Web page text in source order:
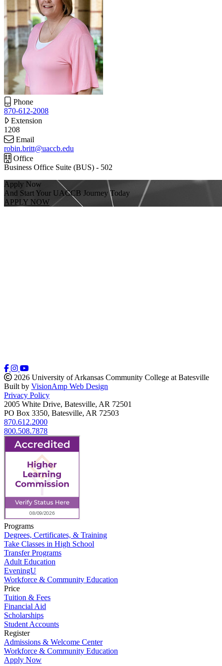
Phone
870-612-2008
Extension
1208
Email
robin.britt@uaccb.edu
Office
Business Office Suite (BUS) - 502
Apply Now
And Start Your UACCB Journey Today
APPLY NOW
2026 University of Arkansas Community College at Batesville
Built by VisionAmp Web Design
Privacy Policy
2005 White Drive, Batesville, AR 72501
PO Box 3350, Batesville, AR 72503
870.612.2000
800.508.7878
Programs
Degrees, Certificates, & Training
Take Classes in High School
Transfer Programs
Adult Education
EveningU
Workforce & Community Education
Price
Tuition & Fees
Financial Aid
Scholarships
Student Accounts
Register
Admissions & Welcome Center
Workforce & Community Education
Apply Now